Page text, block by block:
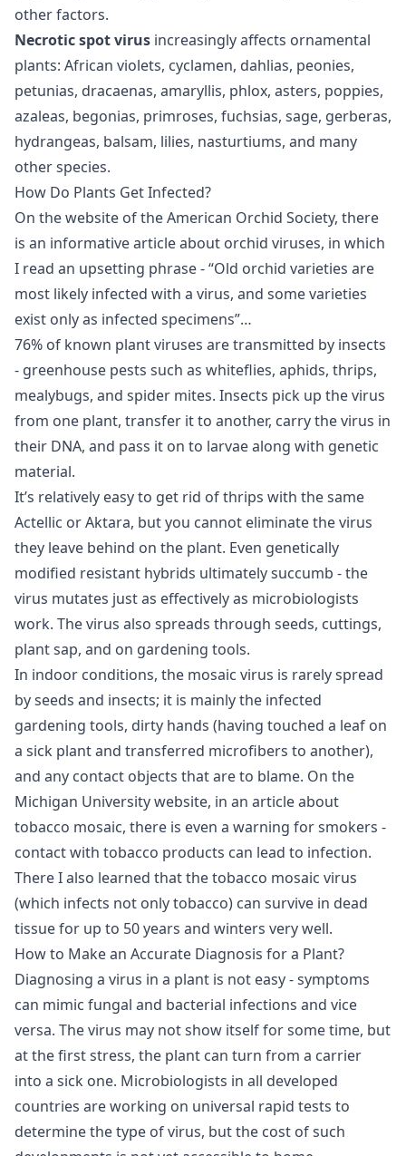
other factors.
Necrotic spot virus increasingly affects ornamental
plants: African violets, cyclamen, dahlias, peonies,
petunias, dracaenas, amaryllis, phlox, asters, poppies,
azaleas, begonias, primroses, fuchsias, sage, gerberas,
hydrangeas, balsam, lilies, nasturtiums, and many
other species.
How Do Plants Get Infected?
On the website of the American Orchid Society, there
is an informative article about orchid viruses, in which
I read an upsetting phrase - “Old orchid varieties are
most likely infected with a virus, and some varieties
exist only as infected specimens”…
76% of known plant viruses are transmitted by insects
- greenhouse pests such as whiteflies, aphids, thrips,
mealybugs, and spider mites. Insects pick up the virus
from one plant, transfer it to another, carry the virus in
their DNA, and pass it on to larvae along with genetic
material.
It’s relatively easy to get rid of thrips with the same
Actellic or Aktara, but you cannot eliminate the virus
they leave behind on the plant. Even genetically
modified resistant hybrids ultimately succumb - the
virus mutates just as effectively as microbiologists
work. The virus also spreads through seeds, cuttings,
plant sap, and on gardening tools.
In indoor conditions, the mosaic virus is rarely spread
by seeds and insects; it is mainly the infected
gardening tools, dirty hands (having touched a leaf on
a sick plant and transferred microfibers to another),
and any contact objects that are to blame. On the
Michigan University website, in an article about
tobacco mosaic, there is even a warning for smokers -
contact with tobacco products can lead to infection.
There I also learned that the tobacco mosaic virus
(which infects not only tobacco) can survive in dead
tissue for up to 50 years and winters very well.
How to Make an Accurate Diagnosis for a Plant?
Diagnosing a virus in a plant is not easy - symptoms
can mimic fungal and bacterial infections and vice
versa. The virus may not show itself for some time, but
at the first stress, the plant can turn from a carrier
into a sick one. Microbiologists in all developed
countries are working on universal rapid tests to
determine the type of virus, but the cost of such